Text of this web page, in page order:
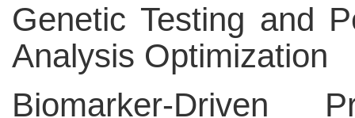
Genetic Testing and
Analysis Optimization
Biomarker-Driven